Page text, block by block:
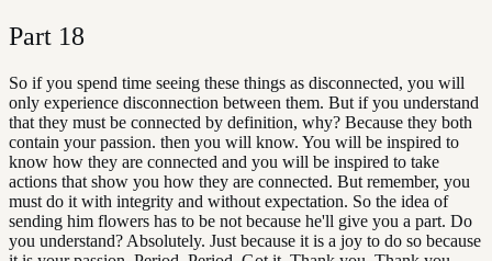
Part 18
So if you spend time seeing these things as disconnected, you will
only experience disconnection between them. But if you understand
that they must be connected by definition, why? Because they both
contain your passion. then you will know. You will be inspired to
know how they are connected and you will be inspired to take
actions that show you how they are connected. But remember, you
must do it with integrity and without expectation. So the idea of
sending him flowers has to be not because he'll give you a part. Do
you understand? Absolutely. Just because it is a joy to do so because